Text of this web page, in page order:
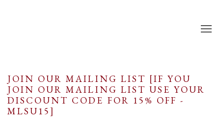
JOIN OUR MAILING LIST [IF YOU
JOIN OUR MAILING LIST USE YOUR
DISCOUNT CODE FOR 15% OFF -
MLSU15]